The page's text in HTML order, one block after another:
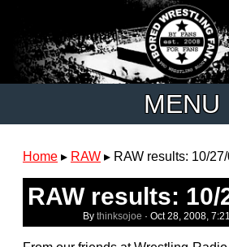
MENU
Home ▸ RAW ▸ RAW results: 10/
RAW results: 10/
By thinksojoe · Oct 28, 2008,